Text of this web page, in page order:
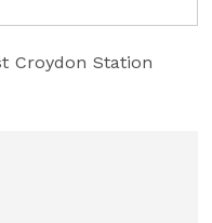
Croydon Station